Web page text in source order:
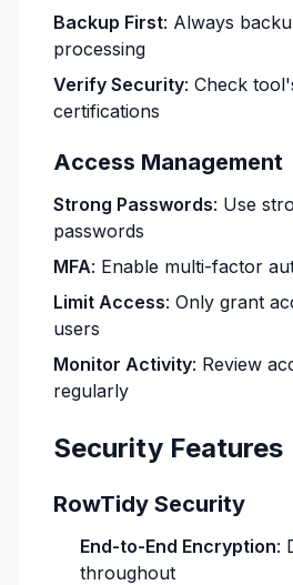
Backup First: Always
processing
Verify Security: Check
certifications
Access Management
Strong Passwords: Use
passwords
MFA: Enable multi-factor
Limit Access: Only grant
users
Monitor Activity: Review
regularly
Security Features
RowTidy Security
End-to-End Encryption:
throughout